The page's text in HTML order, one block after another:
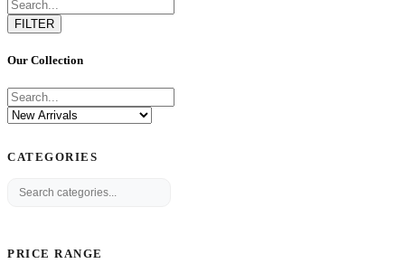
FILTER
Our Collection
CATEGORIES
PRICE RANGE